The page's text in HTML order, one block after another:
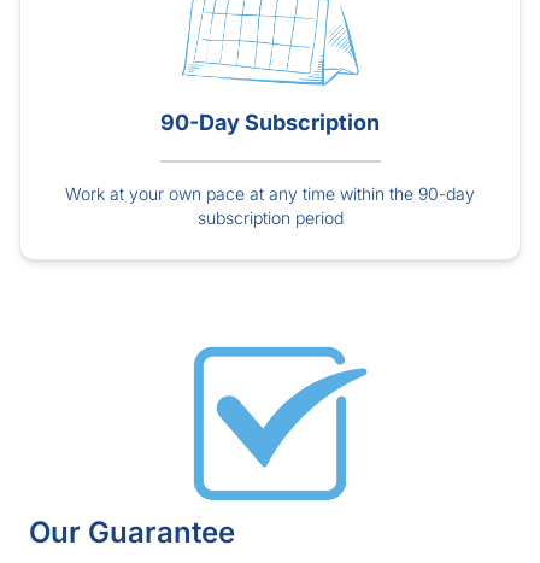
90-Day Subscription
Work at your own pace at any time within the 90-day
subscription period
Our Guarantee